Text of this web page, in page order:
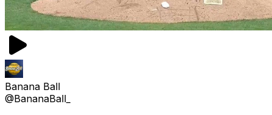
Banana Ball
@BananaBall_